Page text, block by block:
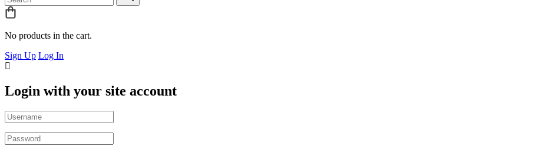
No products in the cart.
Sign Up Log In
Login with your site account